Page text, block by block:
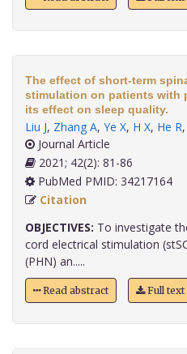
The effect of short-term
stimulation on patients with
its effect on sleep quality.
Liu J, Zhang A, Ye X, H X, He R,
Journal Article
2021; 42(2): 81-86
PubMed PMID: 34217164
Citation
OBJECTIVES: To investigate
cord electrical stimulation
(PHN) an.....
Read abstract Full text